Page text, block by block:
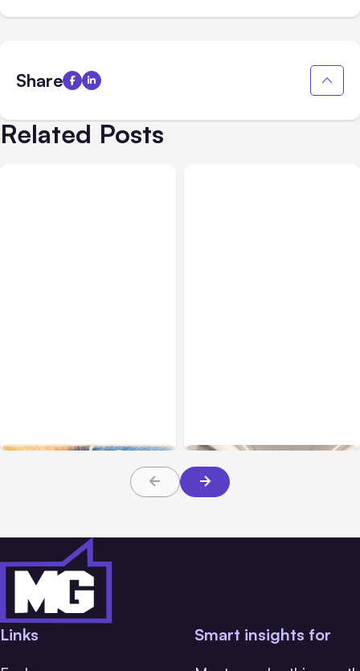
Share
Related Posts
About TBI Law
Links Smart insights for